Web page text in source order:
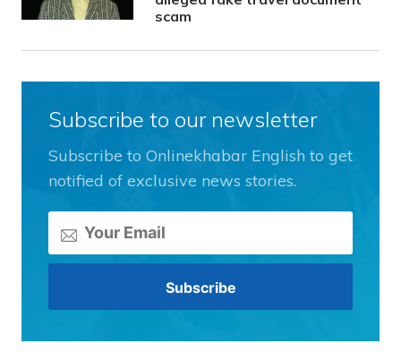
scam
Subscribe to our newsletter
Subscribe to Onlinekhabar English to get
notified of exclusive news stories.